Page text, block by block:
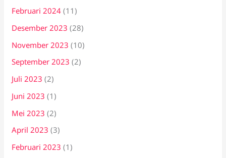
Februari 2024 (11)
Desember 2023 (28)
November 2023 (10)
September 2023 (2)
Juli 2023 (2)
Juni 2023 (1)
Mei 2023 (2)
April 2023 (3)
Februari 2023 (1)